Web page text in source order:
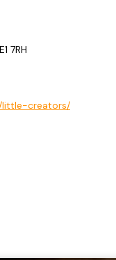
7RH
little-creators/